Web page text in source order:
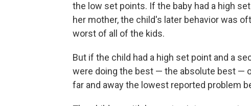
the low set points. If the baby had a high
her mother, the child's later behavior was
worst of all of the kids.
But if the child had a high set point and a
were doing the best — the absolute best —
far and away the lowest reported problem